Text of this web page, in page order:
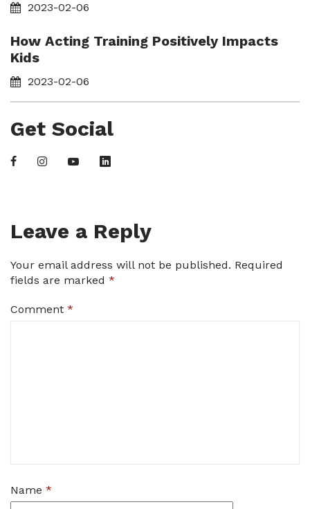
2023-02-06
How Acting Training Positively Impacts
Kids
2023-02-06
Get Social
Leave a Reply
Your email address will not be published. Required
fields are marked *
Comment *
Name *